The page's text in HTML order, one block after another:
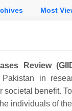
Most
Review
in
benefit.
individuals of